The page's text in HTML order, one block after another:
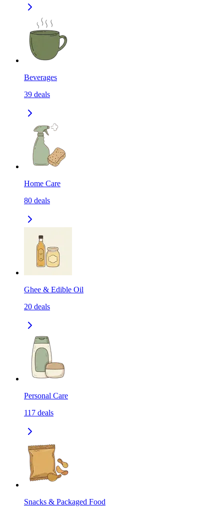
Beverages
39 deals
Home Care
80 deals
Ghee & Edible Oil
20 deals
Personal Care
117 deals
Snacks & Packaged Food